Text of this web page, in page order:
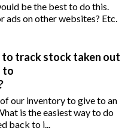
be the best to do this.
ads on other websites? Etc.
track stock taken out
to
our inventory to give to an
is the easiest way to do
back to i...